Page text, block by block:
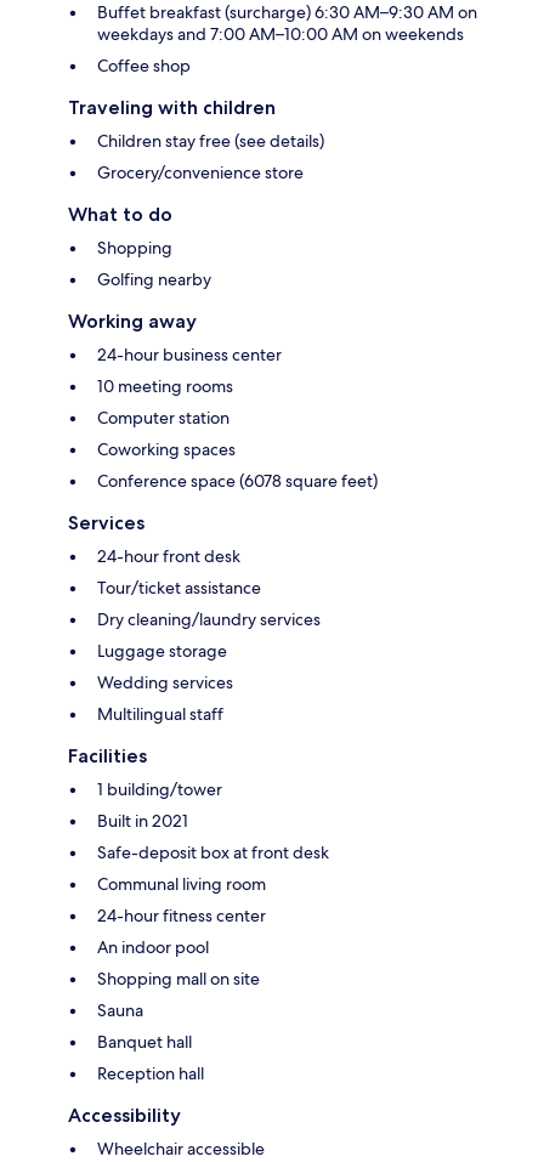
Buffet breakfast (surcharge) 6:30 AM–9:30 AM on
weekdays and 7:00 AM–10:00 AM on weekends
Coffee shop
Traveling with children
Children stay free (see details)
Grocery/convenience store
What to do
Shopping
Golfing nearby
Working away
24-hour business center
10 meeting rooms
Computer station
Coworking spaces
Conference space (6078 square feet)
Services
24-hour front desk
Tour/ticket assistance
Dry cleaning/laundry services
Luggage storage
Wedding services
Multilingual staff
Facilities
1 building/tower
Built in 2021
Safe-deposit box at front desk
Communal living room
24-hour fitness center
An indoor pool
Shopping mall on site
Sauna
Banquet hall
Reception hall
Accessibility
Wheelchair accessible